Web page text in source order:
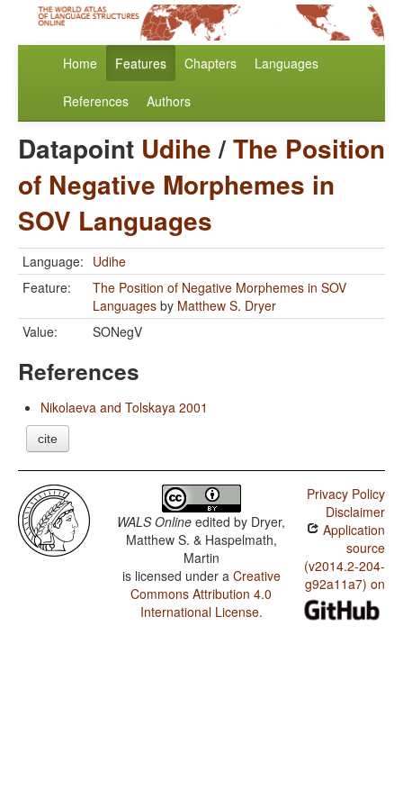
Home Features Chapters Languages
References Authors
Datapoint Udihe/The Position
of Negative Morphemes in
SOV Languages
Language: Udihe
Feature:
The Position of Negative Morphemes in SOV
Languages by Matthew S. Dryer
Value:
SONegV
References
Nikolaeva and Tolskaya 2001
cite
WALS Online edited by Dryer,
Matthew S. & Haspelmath,
Martin
is licensed under a Creative
Commons Attribution 4.0
International License.
Privacy Policy
Disclaimer
Application
source
(v2014.2-204-
g92a11a7) on